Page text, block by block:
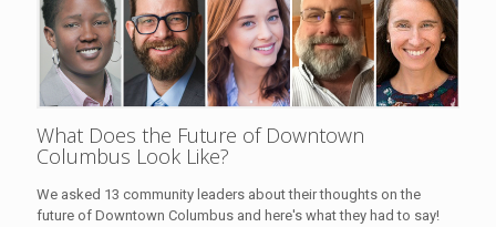
What Does the Future of Downtown
Columbus Look Like?
We asked 13 community leaders about their thoughts on the
future of Downtown Columbus and here's what they had to say!